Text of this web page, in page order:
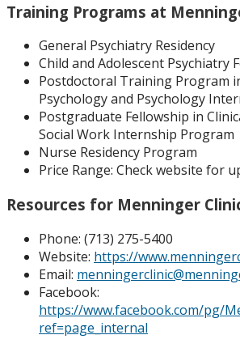
Training Programs at
General Psychiatry Residency
Child and Adolescent Psychiatry
Postdoctoral Training Program
Psychology and Psychology
Postgraduate Fellowship in
Social Work Internship Program
Nurse Residency Program
Price Range: Check website for
Resources for Menninger
Phone: (713) 275-5400
Website: https://
Email:
Facebook:
https://www.facebook.com/pg/
ref=page_internal